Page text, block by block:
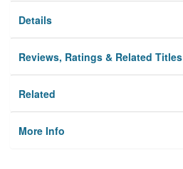
Details
Reviews, Ratings & Related Titles
Related
More Info